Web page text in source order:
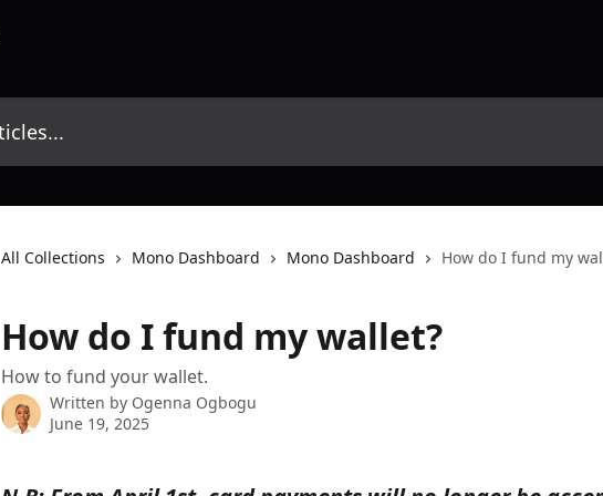
All Collections Mono Dashboard Mono Dashboard How do I fund my
How do I fund my wallet?
How to fund your wallet.
Written by Ogenna Ogbogu
June 19, 2025